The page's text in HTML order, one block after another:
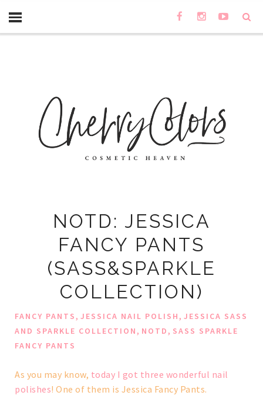
NOTD: JESSICA
FANCY PANTS
(SASS&SPARKLE
COLLECTION)
FANCY PANTS, JESSICA NAIL POLISH, JESSICA SASS
AND SPARKLE COLLECTION, NOTD, SASS SPARKLE
FANCY PANTS
As you may know, today I got three wonderful nail
polishes! One of them is Jessica Fancy Pants.